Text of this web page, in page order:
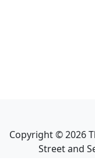
Copyright ©2026
Street and